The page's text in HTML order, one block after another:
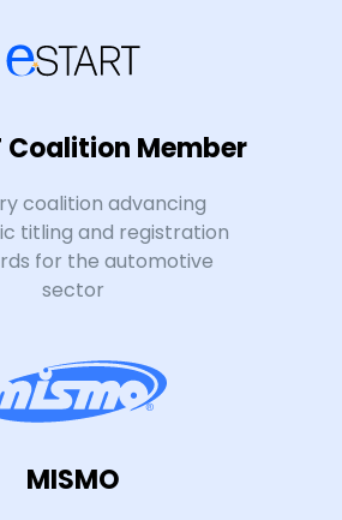
Coalition Member
coalition advancing
titling and registration
for the automotive
sector
MISMO